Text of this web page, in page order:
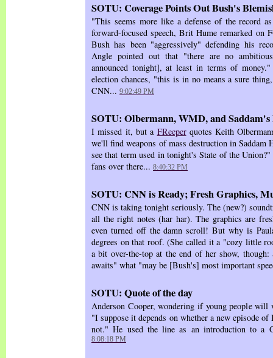
SOTU: Coverage Points Out Bush's
"This seems more like a defense of the record
forward-focused speech, Brit Hume remarked on
Bush has been "aggressively" defending his
Angle pointed out that "there are no
announced tonight], at least in terms of
election chances, "this is in no means a sure
CNN... 9:02:49 PM
SOTU: Olbermann, WMD, and Saddam's
I missed it, but a FReeperquotes Keith
we'll find weapons of mass destruction in Saddam
see that term used in tonight's State of the
fans over there... 8:40:32 PM
SOTU: CNN is Ready; Fresh Graphics,
CNN is taking tonight seriously. The (new?)
all the right notes (har har). The graphics are
even turned off the damn scroll! But why is
degrees on that roof. (She called it a "cozy little
a bit over-the-top at the end of her show,
awaits" what "may be [Bush's] most important
SOTU: Quote of the day
Anderson Cooper, wondering if young people will
"I suppose it depends on whether a new episode
not." He used the line as an introduction to a
8:08:18 PM